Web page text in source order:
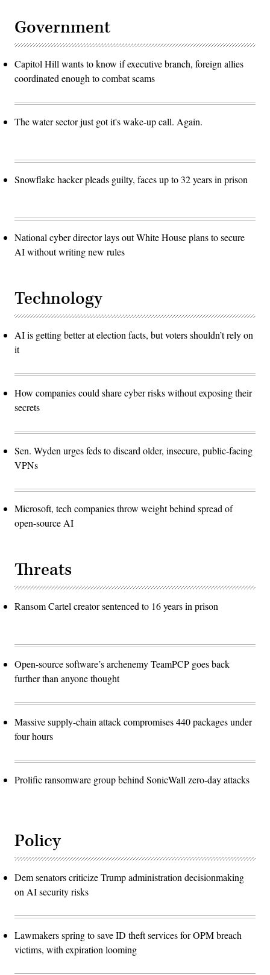
Government
Capitol Hill wants to know if executive branch, foreign allies
coordinated enough to combat scams
The water sector just got it's wake-up call. Again.
Snowflake hacker pleads guilty, faces up to 32 years in prison
National cyber director lays out White House plans to secure
AI without writing new rules
Technology
AI is getting better at election facts, but voters shouldn’t rely on
it
How companies could share cyber risks without exposing their
secrets
Sen. Wyden urges feds to discard older, insecure, public-facing
VPNs
Microsoft, tech companies throw weight behind spread of
open-source AI
Threats
Ransom Cartel creator sentenced to 16 years in prison
Open-source software’s archenemy TeamPCP goes back
further than anyone thought
Massive supply-chain attack compromises 440 packages under
four hours
Prolific ransomware group behind SonicWall zero-day attacks
Policy
Dem senators criticize Trump administration decisionmaking
on AI security risks
Lawmakers spring to save ID theft services for OPM breach
victims, with expiration looming